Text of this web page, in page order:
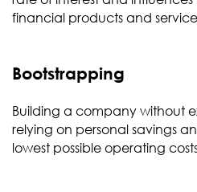
financial products and
Bootstrapping
Building a company without
relying on personal savings
lowest possible operating